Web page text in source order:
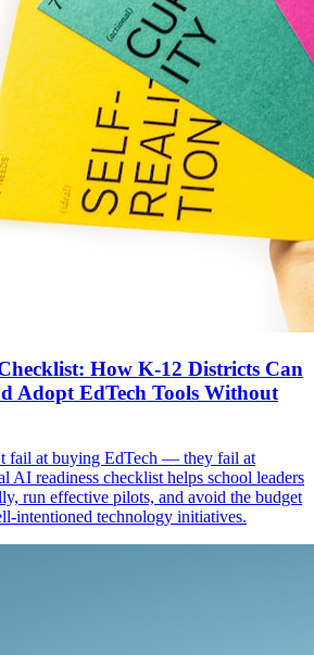
How K-12 Districts Can
Adopt EdTech Tools Without
fail at buying EdTech — they fail at
AI readiness checklist helps school leaders
run effective pilots, and avoid the budget
intentioned technology initiatives.